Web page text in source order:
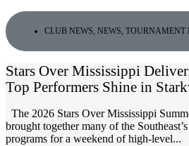
CLUB NEWS NEWS TOURNAMENT
Stars Over Mississippi
Top Performers Shine in
The 2026 Stars Over Mississippi
brought together many of the
programs for a weekend of high-level...